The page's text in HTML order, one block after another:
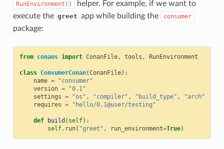
RunEnvironment()
helper. For example, if we want to
execute the greet app while building the consumer
package:
from conans import ConanFile, tools , RunEnvironment
class ConsumerConan(ConanFile):
name =
"consumer"
version =
"0.1"
settings = "os" , "compiler" , "build_type" ,
"arch"
requires = "hello/0.1@user/testing"
def build ( self):
self. run( "greet" , run_environment=True)